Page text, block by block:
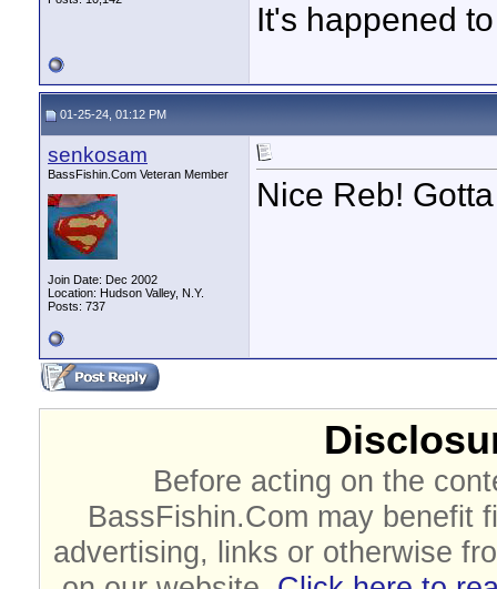
It's happened
01-25-24, 01:12 PM
senkosam
BassFishin.Com Veteran Member
Join Date: Dec 2002
Location: Hudson Valley, N.Y.
Posts: 737
Nice Reb!
Before acting on the
BassFishin.Com may benefit
advertising, links or otherwise